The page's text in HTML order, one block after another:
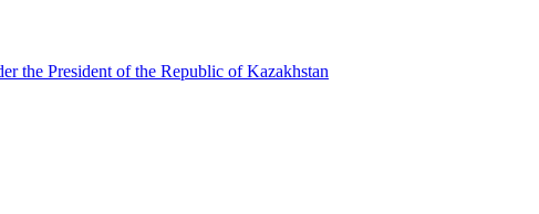
the President of the Republic of Kazakhstan